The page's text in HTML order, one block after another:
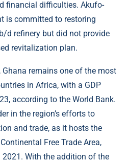
financial difficulties. Akufo-
is committed to restoring
d refinery but did not provide
revitalization plan.
Ghana remains one of the most
in Africa, with a GDP
according to the World Bank.
in the region’s efforts to
and trade, as it hosts the
Free Trade Area,
With the addition of the